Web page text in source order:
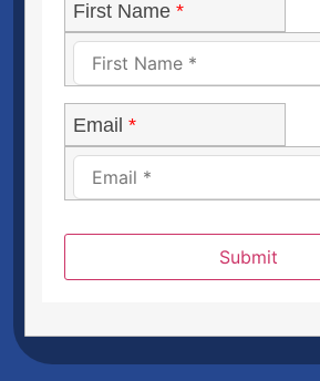
First Name *
Email *
Submit